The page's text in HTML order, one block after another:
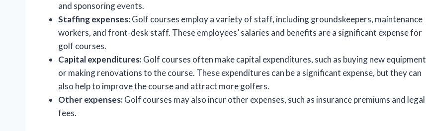
and sponsoring events.
Staffing expenses:Golf courses employ a variety of staff, including groundskeepers, maintenance
workers, and front-desk staff. These employees’ salaries and benefits are a significant expense for
golf courses.
Capital expenditures:Golf courses often make capital expenditures, such as buying new equipment
or making renovations to the course. These expenditures can be a significant expense, but they can
also help to improve the course and attract more golfers.
Other expenses:Golf courses may also incur other expenses, such as insurance premiums and legal
fees.